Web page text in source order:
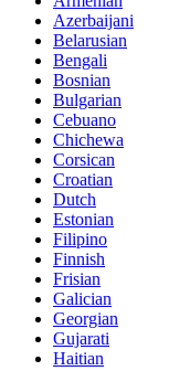
Azerbaijani
Belarusian
Bengali
Bosnian
Bulgarian
Cebuano
Chichewa
Corsican
Croatian
Dutch
Estonian
Filipino
Finnish
Frisian
Galician
Georgian
Gujarati
Haitian